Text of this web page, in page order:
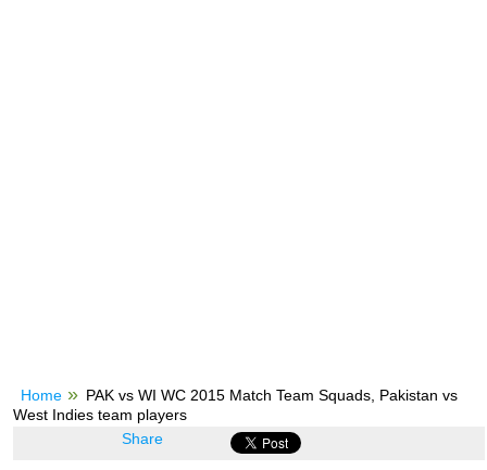
Home
PAK vs WI WC 2015 Match Team Squads, Pakistan vs
West Indies team players
Share